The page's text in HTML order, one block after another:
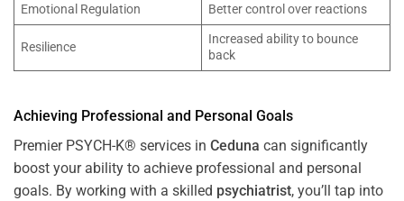
Emotional Regulation
Better control over reactions
Resilience
Increased ability to bounce
back
Achieving Professional and Personal Goals
Premier PSYCH-K® services in Ceduna can significantly
boost your ability to achieve professional and personal
goals. By working with a skilled psychiatrist, you’ll tap into